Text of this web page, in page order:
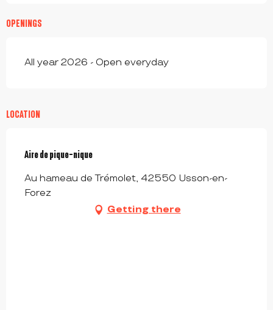
OPENINGS
All year 2026 - Open everyday
LOCATION
Aire de pique-nique
Au hameau de Trémolet, 42550 Usson-en-
Forez
Getting there